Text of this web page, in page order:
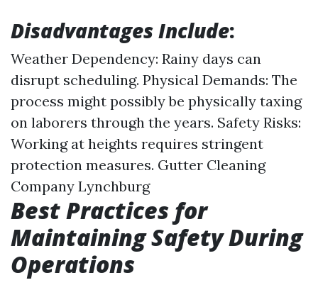
Disadvantages Include:
Weather Dependency: Rainy days can
disrupt scheduling. Physical Demands: The
process might possibly be physically taxing
on laborers through the years. Safety Risks:
Working at heights requires stringent
protection measures. Gutter Cleaning
Company Lynchburg
Best Practices for
Maintaining Safety During
Operations